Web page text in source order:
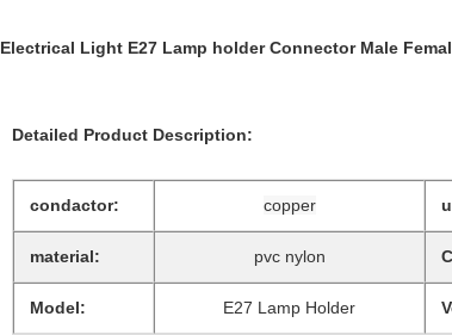
Electrical Light E27 Lamp holder Connector Male
Detailed Product Description:
condactor: copper
material: pvc nylon
Model: E27 Lamp Holder